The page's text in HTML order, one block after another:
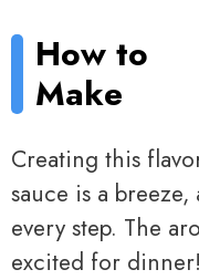
How to
Make
Creating this
sauce is a
every step. The
excited for dinner!